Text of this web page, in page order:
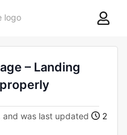
8theme
– Landing
and was last updated
2